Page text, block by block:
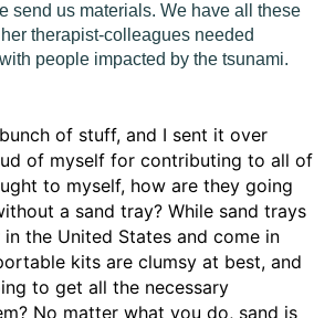
send us materials. We have all these
therapist-colleagues needed
people impacted by the tsunami.
of stuff, and I sent it over
of myself for contributing to all of
to myself, how are they going
a sand tray? While sand trays
the United States and come in
kits are clumsy at best, and
to get all the necessary
No matter what you do, sand is